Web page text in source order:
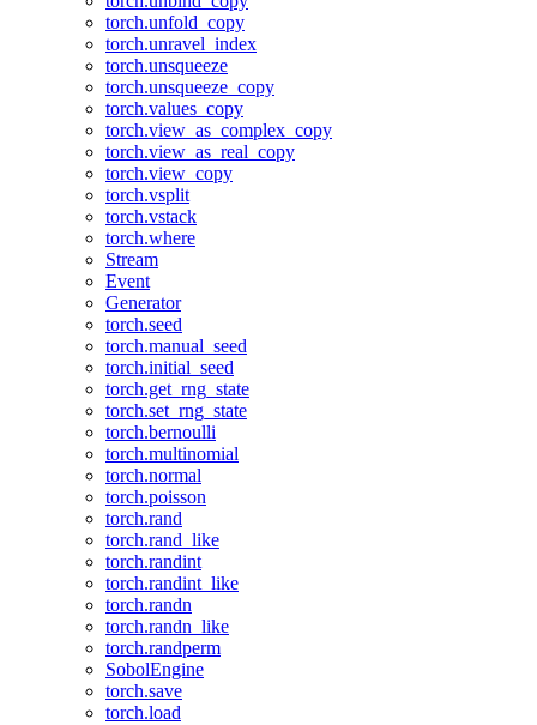
torch.unfold_copy
torch.unravel_index
torch.unsqueeze
torch.unsqueeze_copy
torch.values_copy
torch.view_as_complex_copy
torch.view_as_real_copy
torch.view_copy
torch.vsplit
torch.vstack
torch.where
Stream
Event
Generator
torch.seed
torch.manual_seed
torch.initial_seed
torch.get_rng_state
torch.set_rng_state
torch.bernoulli
torch.multinomial
torch.normal
torch.poisson
torch.rand
torch.rand_like
torch.randint
torch.randint_like
torch.randn
torch.randn_like
torch.randperm
SobolEngine
torch.save
torch.load